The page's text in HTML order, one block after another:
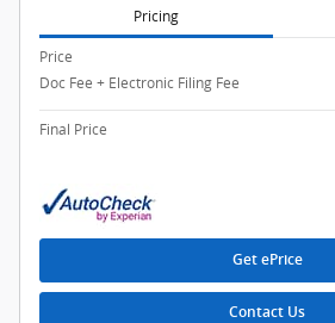
Pricing
Price
Doc Fee + Electronic Filing Fee
Final Price
Get ePrice
Contact Us